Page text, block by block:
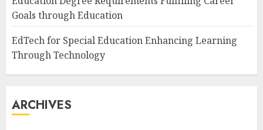
Goals through Education
EdTech for Special Education Enhancing Learning
Through Technology
ARCHIVES